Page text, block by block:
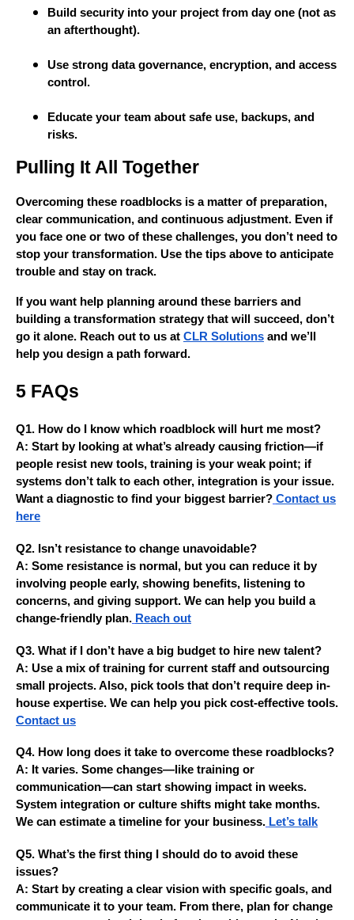
Build security into your project from day one (not as
an afterthought).
Use strong data governance, encryption, and access
control.
Educate your team about safe use, backups, and
risks.
Pulling It All Together
Overcoming these roadblocks is a matter of preparation,
clear communication, and continuous adjustment. Even if
you face one or two of these challenges, you don’t need to
stop your transformation. Use the tips above to anticipate
trouble and stay on track.
If you want help planning around these barriers and
building a transformation strategy that will succeed, don’t
go it alone. Reach out to us at CLR Solutions and we’ll
help you design a path forward.
5 FAQs
Q1. How do I know which roadblock will hurt me most?
A: Start by looking at what’s already causing friction—if
people resist new tools, training is your weak point; if
systems don’t talk to each other, integration is your issue.
Want a diagnostic to find your biggest barrier? Contact us
here
Q2. Isn’t resistance to change unavoidable?
A: Some resistance is normal, but you can reduce it by
involving people early, showing benefits, listening to
concerns, and giving support. We can help you build a
change-friendly plan. Reach out
Q3. What if I don’t have a big budget to hire new talent?
A: Use a mix of training for current staff and outsourcing
small projects. Also, pick tools that don’t require deep in-
house expertise. We can help you pick cost-effective tools.
Contact us
Q4. How long does it take to overcome these roadblocks?
A: It varies. Some changes—like training or
communication—can start showing impact in weeks.
System integration or culture shifts might take months.
We can estimate a timeline for your business. Let’s talk
Q5. What’s the first thing I should do to avoid these
issues?
A: Start by creating a clear vision with specific goals, and
communicate it to your team. From there, plan for change